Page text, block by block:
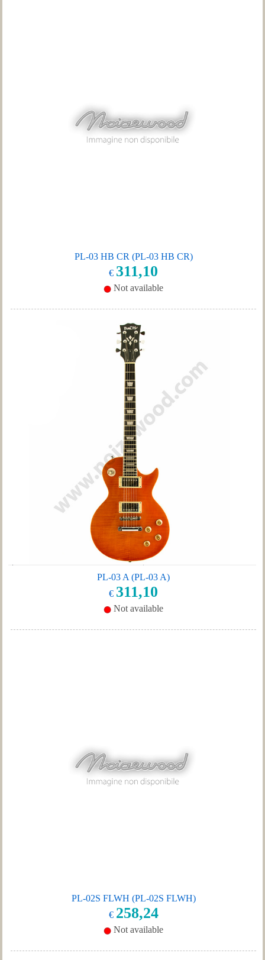
PL-03 HB CR (PL-03 HB CR)
€ 311,10
Not available
PL-03 A (PL-03 A)
€ 311,10
Not available
PL-02S FLWH (PL-02S FLWH)
€ 258,24
Not available